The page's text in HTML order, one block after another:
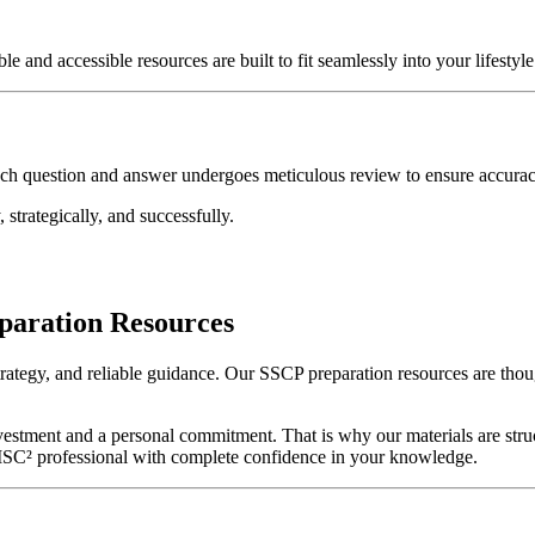
and accessible resources are built to fit seamlessly into your
question and answer undergoes meticulous review to ensure
and successfully.
Resources
and reliable guidance. Our SSCP preparation resources are
and a personal commitment. That is why our materials are
professional with complete confidence in your knowledge.